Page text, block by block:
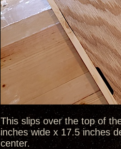
This slips over the top of
inches wide x 17.5 inches
center.